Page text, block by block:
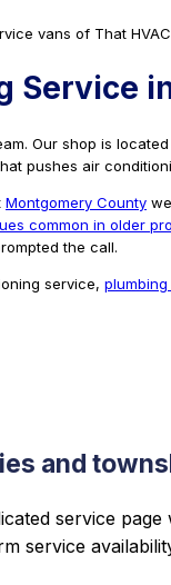
Service
Our shop is
pushes air
Montgomery County
common in older
the call.
service,
and
service
service